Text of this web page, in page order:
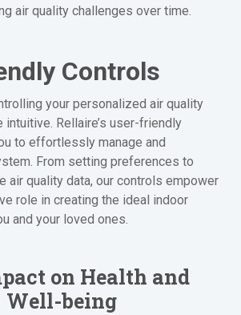
air quality challenges over time.
Controls
your personalized air quality
Rellaire’s user-friendly
to effortlessly manage and
From setting preferences to
air quality data, our controls empower
role in creating the ideal indoor
and your loved ones.
on Health and
Well-being